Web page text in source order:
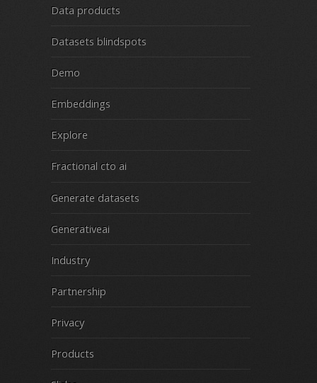
Data products
Datasets blindspots
Demo
Embeddings
Explore
Fractional cto ai
Generate datasets
Generativeai
Industry
Partnership
Privacy
Products